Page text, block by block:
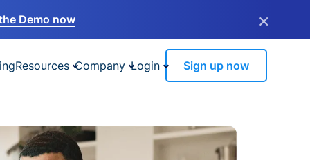
Demo now ×
Resources Company Login Sign up now